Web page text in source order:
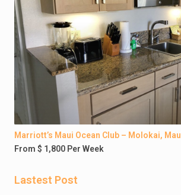
Marriott’s Maui Ocean Club – Molokai,
From $ 1,800 Per Week
Lastest Post